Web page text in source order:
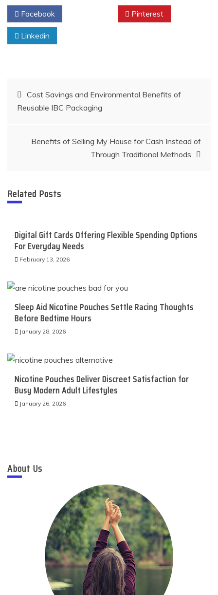
Facebook Pinterest
Linkedin
Post
navigation
Cost Savings and Environmental Benefits of
Reusable IBC Packaging
Benefits of Selling My House for Cash Instead of
Through Traditional Methods
Related Posts
Digital Gift Cards Offering Flexible Spending Options
For Everyday Needs
February 13, 2026
Sleep Aid Nicotine Pouches Settle Racing Thoughts
Before Bedtime Hours
January 28, 2026
Nicotine Pouches Deliver Discreet Satisfaction for
Busy Modern Adult Lifestyles
January 26, 2026
About Us